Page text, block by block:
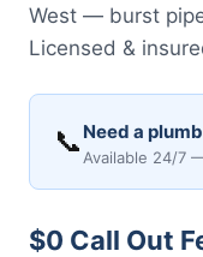
West — burst
Licensed &
📞 Need a
Available 24/7
$0 Call Out